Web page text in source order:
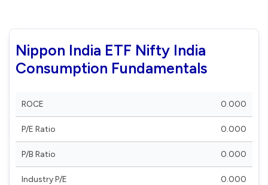
Nippon India ETF Nifty India
Consumption Fundamentals
ROCE 0.000
P/E Ratio 0.000
P/B Ratio 0.000
Industry P/E 0.000